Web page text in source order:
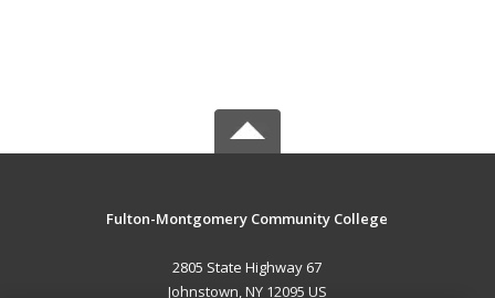
Fulton-Montgomery Community College
2805 State Highway 67
Johnstown, NY 12095 US